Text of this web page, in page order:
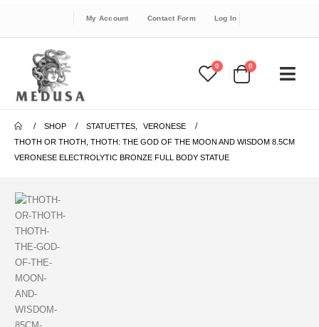
My Account Contact Form Log In
0 0
SHOP STATUETTES
VERONESE
THOTH OR THOTH, THOTH: THE GOD OF THE MOON AND WISDOM 8.5CM
VERONESE ELECTROLYTIC BRONZE FULL BODY STATUE